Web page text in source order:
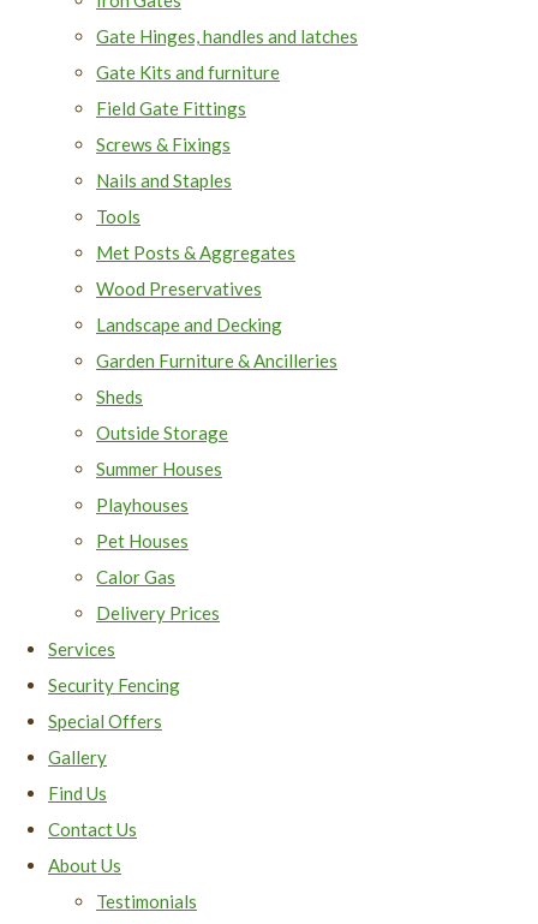
Gate Hinges, handles and latches
Gate Kits and furniture
Field Gate Fittings
Screws & Fixings
Nails and Staples
Tools
Met Posts & Aggregates
Wood Preservatives
Landscape and Decking
Garden Furniture & Ancilleries
Sheds
Outside Storage
Summer Houses
Playhouses
Pet Houses
Calor Gas
Delivery Prices
Services
Security Fencing
Special Offers
Gallery
Find Us
Contact Us
About Us
Testimonials